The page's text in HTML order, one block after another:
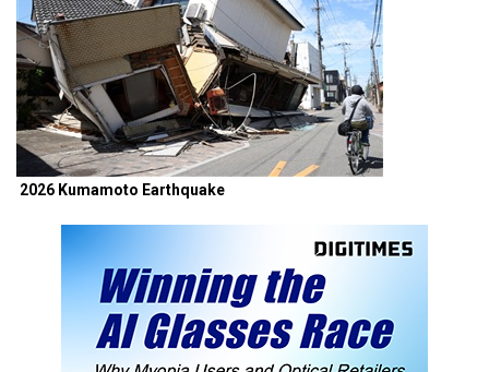
2026 Kumamoto Earthquake